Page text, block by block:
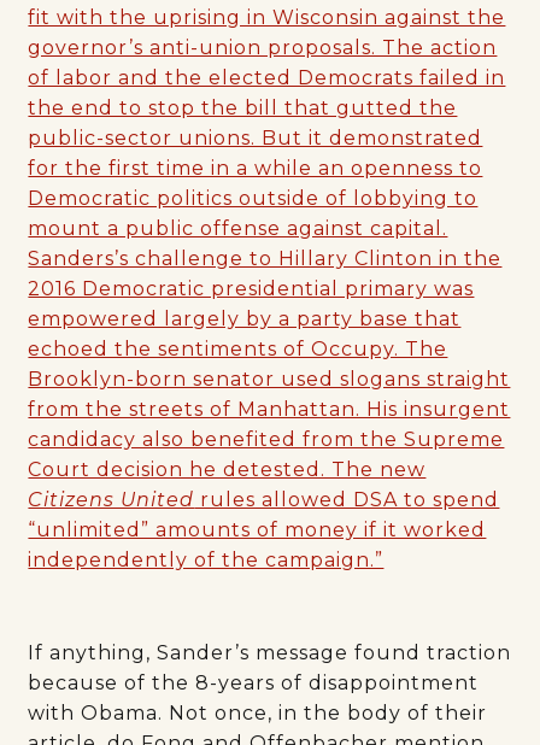
fit with the uprising in Wisconsin against the
governor’s anti-union proposals. The action
of labor and the elected Democrats failed in
the end to stop the bill that gutted the
public-sector unions. But it demonstrated
for the first time in a while an openness to
Democratic politics outside of lobbying to
mount a public offense against capital.
Sanders’s challenge to Hillary Clinton in the
2016 Democratic presidential primary was
empowered largely by a party base that
echoed the sentiments of Occupy. The
Brooklyn-born senator used slogans straight
from the streets of Manhattan. His insurgent
candidacy also benefited from the Supreme
Court decision he detested. The new
Citizens United rules allowed DSA to spend
“unlimited” amounts of money if it worked
independently of the campaign.”
If anything, Sander’s message found traction
because of the 8-years of disappointment
with Obama. Not once, in the body of their